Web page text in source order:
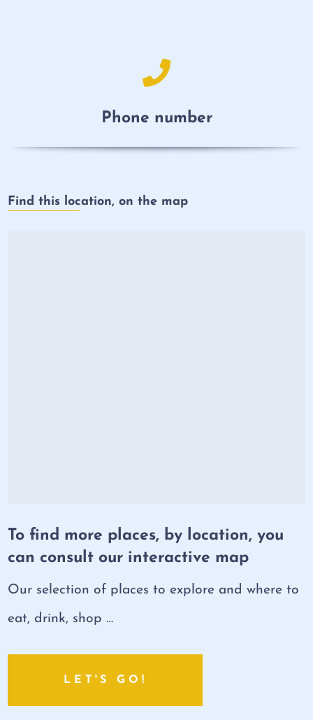
Phone number
Find this location, on the map
To find more places, by location, you
can consult our interactive map
Our selection of places to explore and where to
eat, drink, shop …
LET'S GO!